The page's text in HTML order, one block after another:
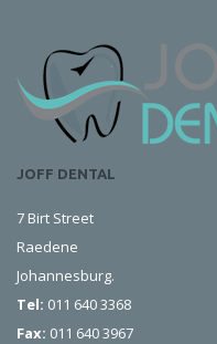
JOFF DENTAL
7 Birt Street
Raedene
Johannesburg.
Tel: 011 640 3368
Fax: 011 640 3967